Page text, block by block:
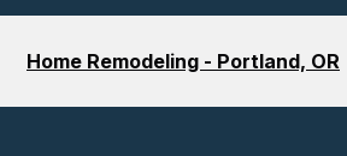
Home Remodeling - Portland, OR